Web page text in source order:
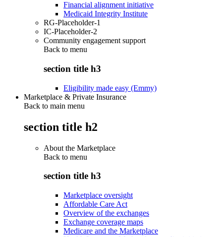
Financial alignment initiative
Medicaid Integrity Institute
RG-Placeholder-1
IC-Placeholder-2
Community engagement support
Back to menu
section title h3
Eligibility made easy (Emmy)
Marketplace & Private Insurance
Back to main menu
section title h2
About the Marketplace
Back to menu
section title h3
Marketplace oversight
Affordable Care Act
Overview of the exchanges
Exchange coverage maps
Medicare and the Marketplace